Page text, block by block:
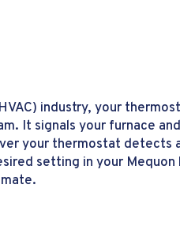
industry, your
It signals your furnace
your thermostat detects
setting in your Mequon